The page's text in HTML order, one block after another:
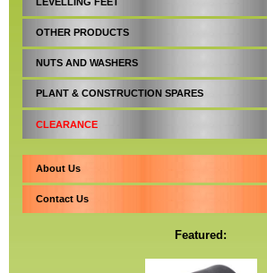
OTHER PRODUCTS
NUTS AND WASHERS
PLANT & CONSTRUCTION SPARES
CLEARANCE
About Us
Contact Us
Featured: